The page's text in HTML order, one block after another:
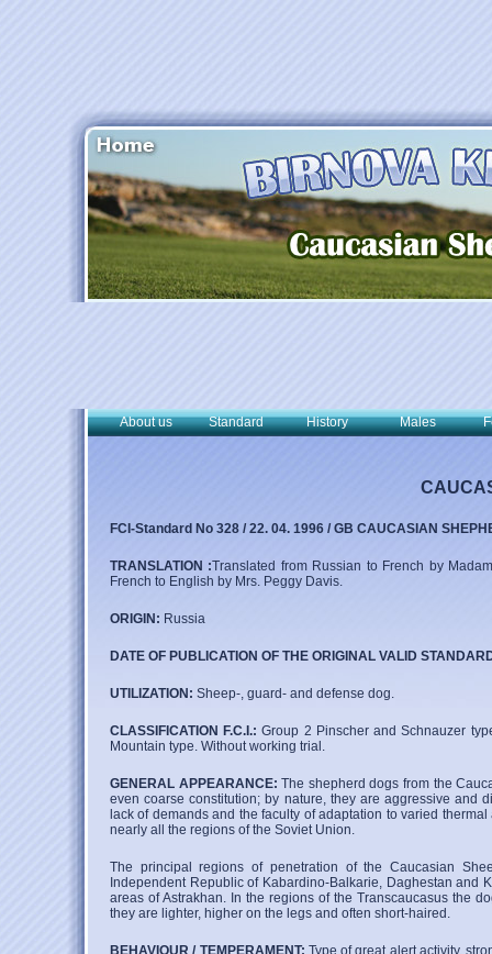
About us Standard History Males
FCI-Standard No 328 / 22. 04. 1996 / GB CAUCASIAN
TRANSLATION :Translated from Russian to French by
French to English by Mrs. Peggy Davis.
ORIGIN: Russia
DATE OF PUBLICATION OF THE ORIGINAL VALID
UTILIZATION: Sheep-, guard- and defense dog.
CLASSIFICATION F.C.I.:Group 2 Pinscher and Schnauzer
Mountain type. Without working trial.
GENERAL APPEARANCE:The shepherd dogs from the
even coarse constitution; by nature, they are aggressive and
lack of demands and the faculty of adaptation to varied
nearly all the regions of the Soviet Union.
The principal regions of penetration of the Caucasian
Independent Republic of Kabardino-Balkarie, Daghestan and
areas of Astrakhan. In the regions of the Transcaucasus the
they are lighter, higher on the legs and often short-haired.